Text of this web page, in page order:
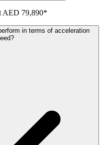
AED 79,890*
in terms of acceleration